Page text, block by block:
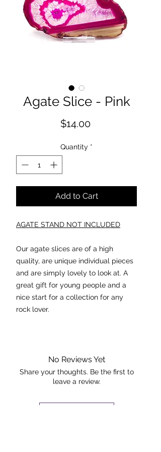
Agate Slice - Pink
$14.00Price
Quantity *
Add to Cart
AGATE STAND NOT INCLUDED
Our agate slices are of a high
quality, are unique individual pieces
and are simply lovely to look at. A
great gift for young people and a
nice start for a collection for any
rock lover.
negative energies. It's cleansing
effect is powerful at the physical
and emotional levels.
Dimensions: 12.5cmx7cm
No Reviews Yet
Share your thoughts. Be the first to
leave a review.